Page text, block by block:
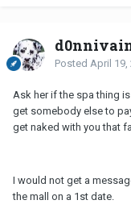
Posted April 19,
Ask her if the spa thing
get somebody else to
get naked with you that
I would not get a
the mall on a 1st date.